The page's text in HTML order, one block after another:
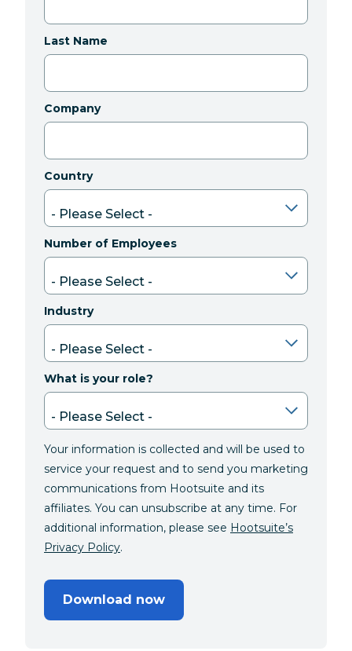
Last Name
Company
Country
Number of Employees
Industry
What is your role?
Your information is collected and will be used to
service your request and to send you marketing
communications from Hootsuite and its
affiliates. You can unsubscribe at any time. For
additional information, please see Hootsuite’s
Privacy Policy.
Download now